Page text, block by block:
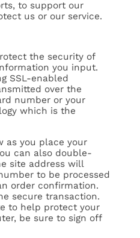
to support our
us or our service.
the security of
you input.
SSL-enabled
over the
number or your
which is the
as you place your
can also double-
site address will
to be processed
order confirmation.
secure transaction.
to help protect your
be sure to sign off